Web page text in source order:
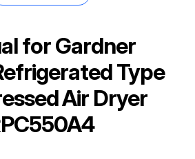
forGardner
Type
Air Dryer